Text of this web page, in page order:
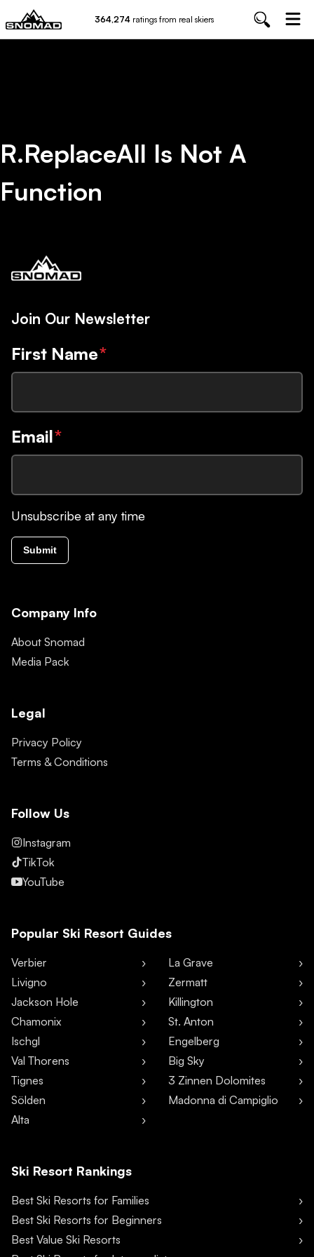
364,274 ratings from real skiers
R.replaceAll Is Not A
Function
Join Our Newsletter
First Name*
Email*
Unsubscribe at any time
Submit
Company Info
About Snomad
Media Pack
Legal
Privacy Policy
Terms & Conditions
Follow Us
Instagram
TikTok
YouTube
Popular Ski Resort Guides
Verbier
Livigno
Jackson Hole
Chamonix
Ischgl
Val Thorens
Tignes
Sölden
Alta
La Grave
Zermatt
Killington
St. Anton
Engelberg
Big Sky
3 Zinnen Dolomites
Madonna di Campiglio
Ski Resort Rankings
Best Ski Resorts for Families
Best Ski Resorts for Beginners
Best Value Ski Resorts